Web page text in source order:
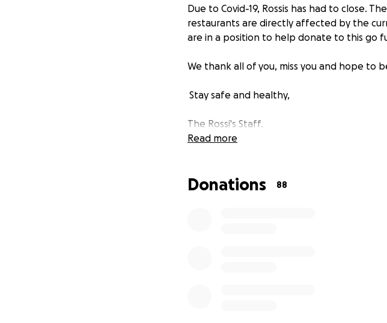
Due to Covid-19, Rossis has had to close.
restaurants are directly affected by the
are in a position to help donate to this go
We thank all of you, miss you and hope to
Stay safe and healthy,
The Rossi's Staff.
Read more
Donations 88